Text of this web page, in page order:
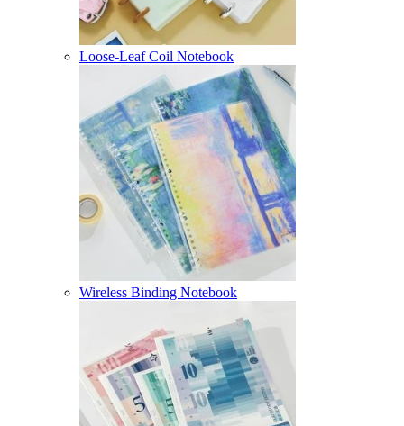
Loose-Leaf Coil Notebook
Wireless Binding Notebook